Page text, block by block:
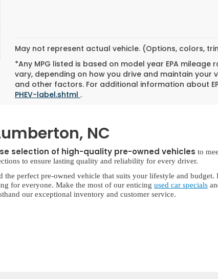
May not represent actual vehicle. (Options, colors,
*Any MPG listed is based on model year EPA
vary, depending on how you drive and maintain
and other factors. For additional information about
PHEV-label.shtml .
NC
selection of high-quality pre-owned vehicles to
to ensure lasting quality and reliability for every driver.
perfect pre-owned vehicle that suits your lifestyle and budget.
for everyone. Make the most of our enticing used car specials
our exceptional inventory and customer service.